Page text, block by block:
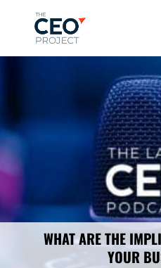
WHAT ARE THE
YOUR